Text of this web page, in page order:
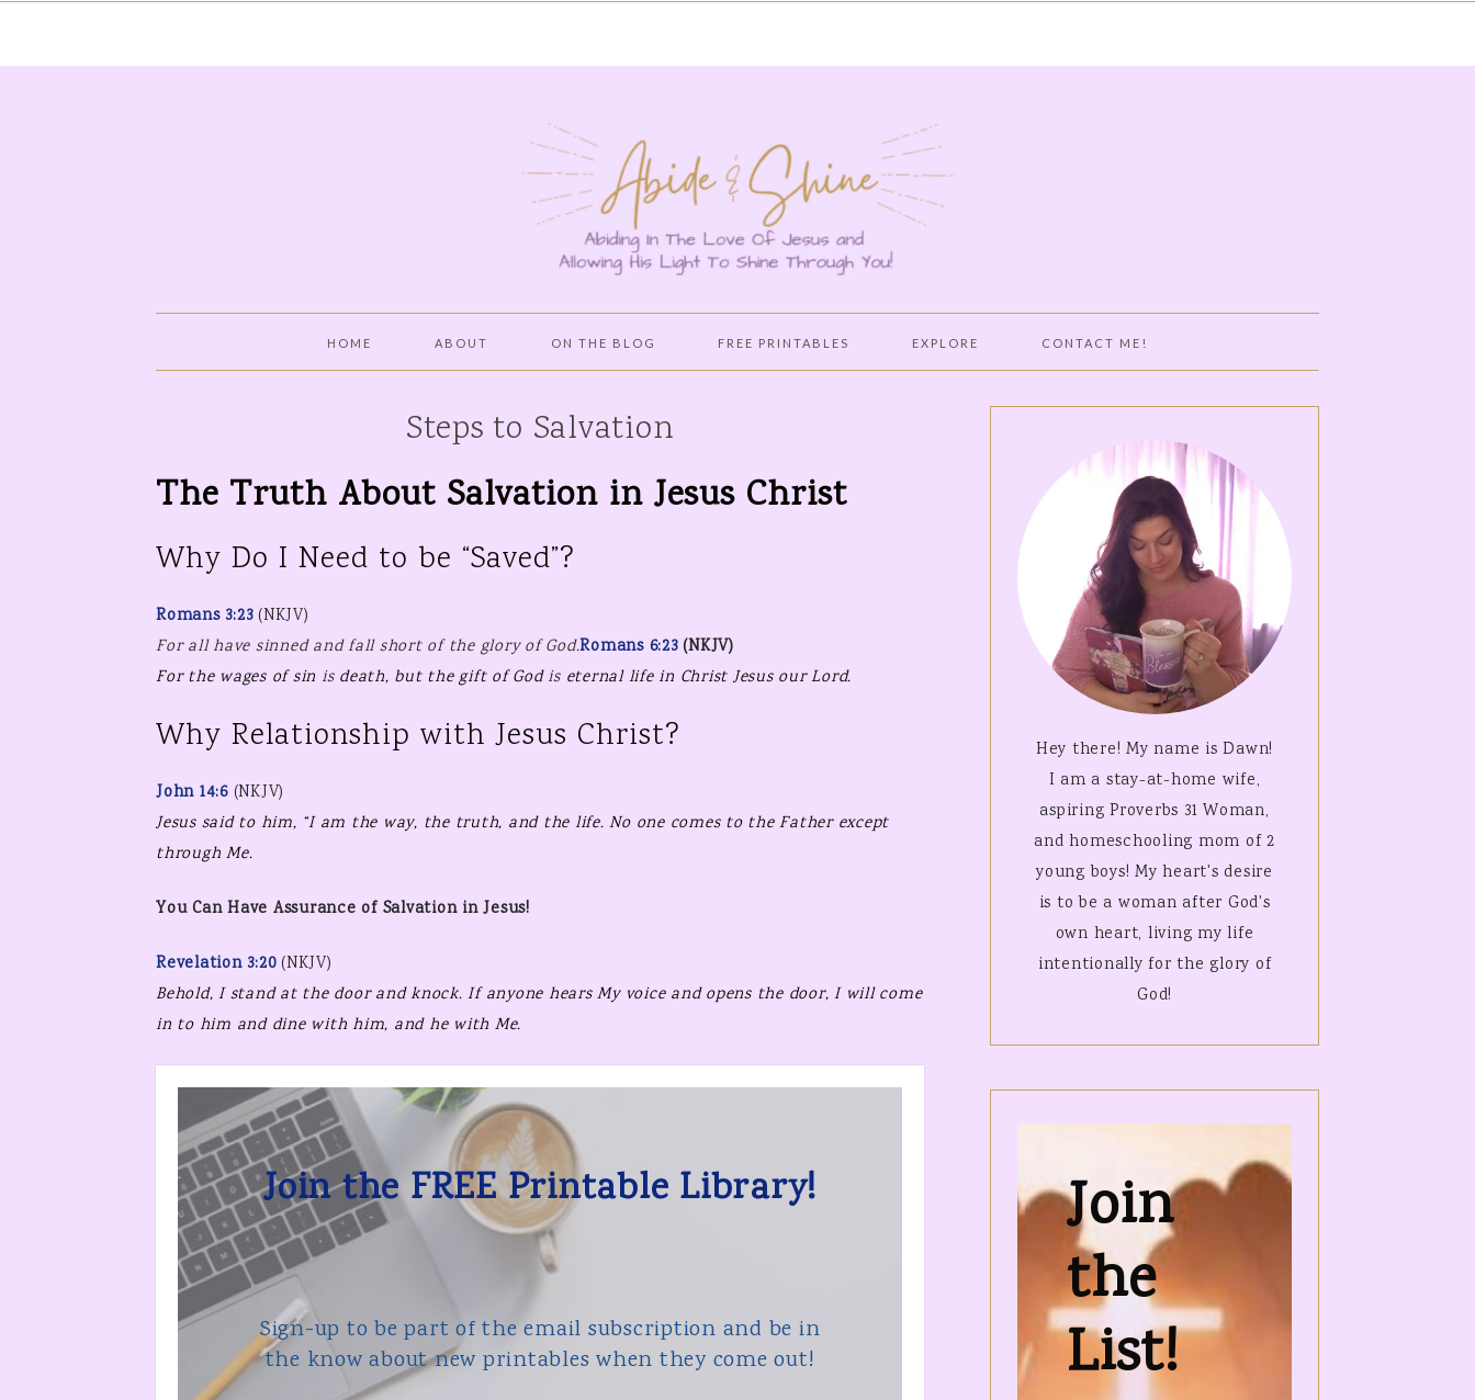
HOME ABOUT ON THE BLOG
HEAVEN’S WHISPER –
FREE PRINTABLES
CREATING A PEACEFUL
HOME
FREE NEW YEARS
EXPLORE
STEPS TO SALVATION
CONTACT ME!
Steps to Salvation
The Truth About Salvation in Jesus Christ
Why Do I Need to be “Saved”?
Romans 3:23(NKJV)
Forall have sinned and fall short of the glory of God.Romans 6:23(NKJV)
For the wages of sin is death, but the gift of Godis eternal life in Christ Jesus our Lord.
Why Relationship with Jesus Christ?
John 14:6(NKJV)
Jesus said to him, “I am the way, the truth, and the life. No one comes to the Father except
through Me.
You Can Have Assurance of Salvation in Jesus!
Revelation 3:20(NKJV)
Behold, I stand at the door and knock. If anyone hears My voice and opens the door, I will come
in to him and dine with him, and he with Me.
Join the FREE Printable Library!
Sign-up to be part of the email subscription and be in
the know about new printables when they come out!
Hey there! My name is Dawn!
I am a stay-at-home wife,
aspiring Proverbs 31 Woman,
and homeschooling mom of 2
young boys! My heart's desire
is to be a woman after God's
own heart, living my life
intentionally for the glory of
God!
Join
the
List!